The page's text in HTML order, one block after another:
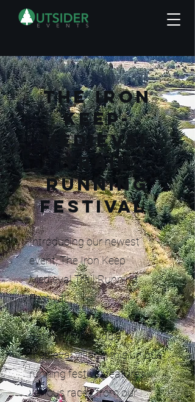
THE IRON
KEEP-
Medieval
trail
running
festival
Introducing our newest
event, The Iron Keep
Medieval Trail Running
Festival.
Set in and around a
medieval village, this unique
running festival features
various races from our